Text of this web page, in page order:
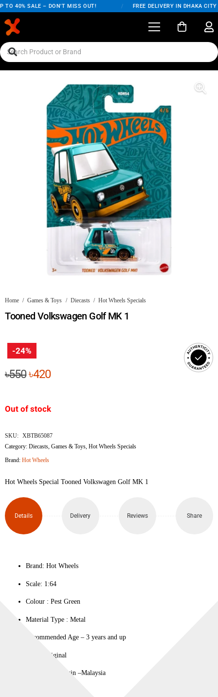
40% SALE – DON'T MISS OUT! FREE DELIVERY IN DHAKA CITY
Home / Games & Toys / Diecasts / Hot Wheels Specials
Tooned Volkswagen Golf MK 1
-24%
৳550Original
৳550.
৳420Current
৳420.
Out of stock
SKU: XBTB65087
Category:Diecasts ,Games & Toys ,Hot Wheels Specials
Brand:Hot Wheels
Hot Wheels Special Tooned Volkswagen Golf MK 1
Details Delivery Reviews Share
Brand: Hot Wheels
Scale: 1:64
Colour ‎: Pest Green
Material Type : ‎Metal
Recommended Age – 3 years and up
100% Original
Country of Origin –Malaysia